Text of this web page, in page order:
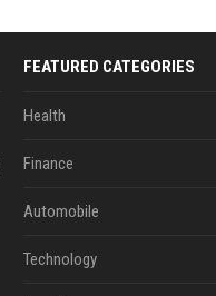
FEATURED CATEGORIES
Health
Finance
Automobile
Technology